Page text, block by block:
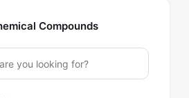
Compounds